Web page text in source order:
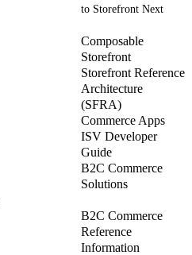
to Storefront Next
Composable
Storefront
Storefront Reference
Architecture
(SFRA)
Commerce Apps
ISV Developer
Guide
B2C Commerce
Solutions
B2C Commerce
Reference
Information